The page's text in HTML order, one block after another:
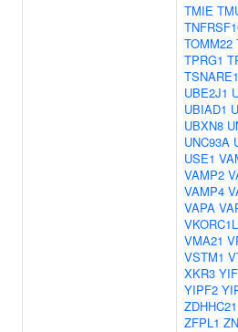
TMIE
TOMM22
TPRG1
TSNARE1
UBE2J1
UBIAD1
UBXN8
UNC93A
USE1
VAMP2
VAMP4
VAPA
VMA21
VSTM1
XKR3
YIPF2
ZDHHC21
ZFPL1